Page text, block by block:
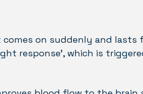
on suddenly and lasts
response’, which is